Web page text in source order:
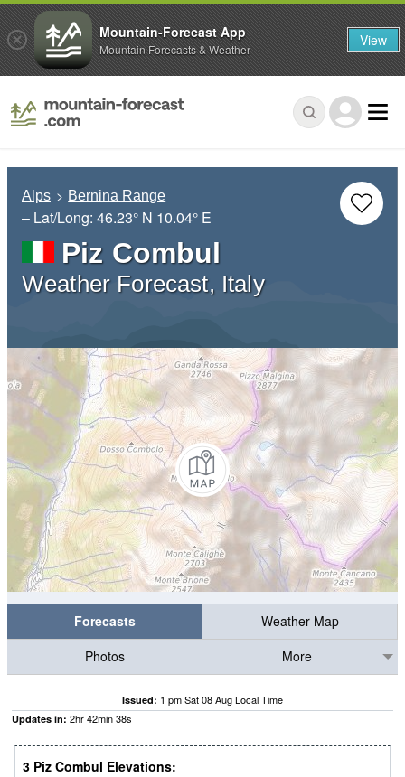
Alps Bernina Range
– Lat/Long: 46.23° N 10.04° E
Piz Combul
Weather Forecast, Italy
Forecasts
Weather Map
Photos
More
Issued: 1 pm Sat 08 Aug Local Time
Updates in: 2hr42min37s
3 Piz Combul Elevations:
Mountain-Forecast App
Mountain Forecasts & Weather View